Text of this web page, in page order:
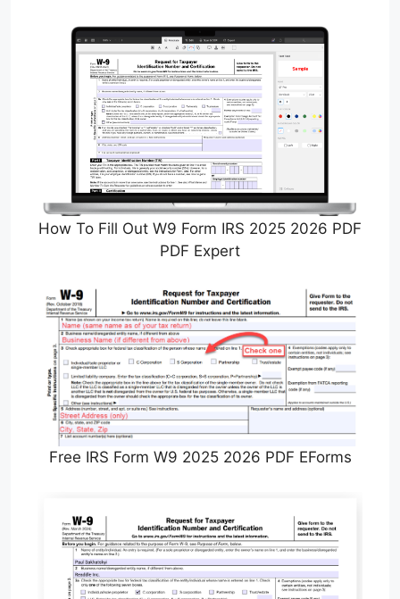
How To Fill Out W9 Form IRS 2025 2026 PDF
PDF Expert
Free IRS Form W9 2025 2026 PDF EForms